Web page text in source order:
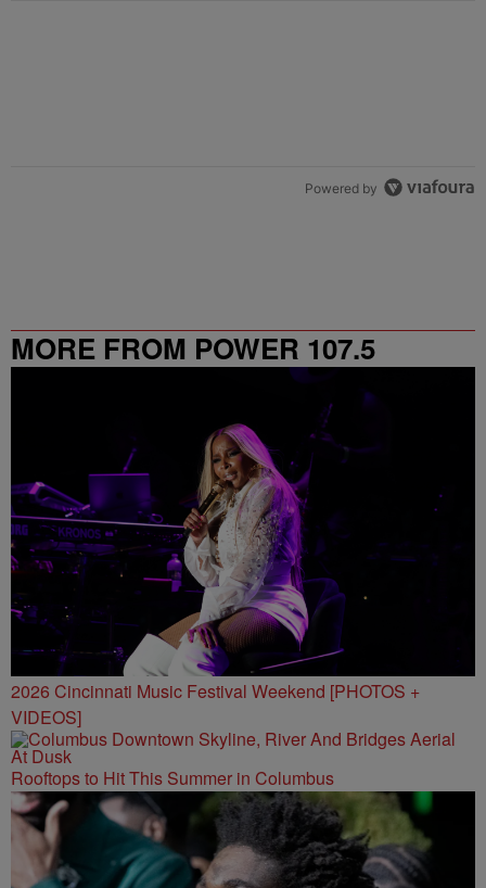
Powered by
MORE FROM POWER 107.5
2026 Cincinnati Music Festival Weekend [PHOTOS +
VIDEOS]
Rooftops to Hit This Summer in Columbus